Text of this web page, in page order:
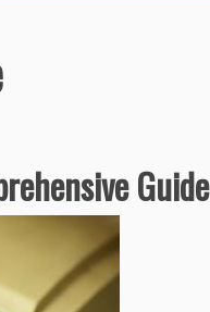
Guide